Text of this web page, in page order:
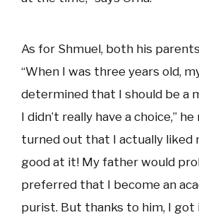
As for Shmuel, both his
“When I was three years old,
determined that I should be a
I didn’t really have a choice,”
turned out that I actually liked
good at it! My father would
preferred that I become an
purist. But thanks to him, I got